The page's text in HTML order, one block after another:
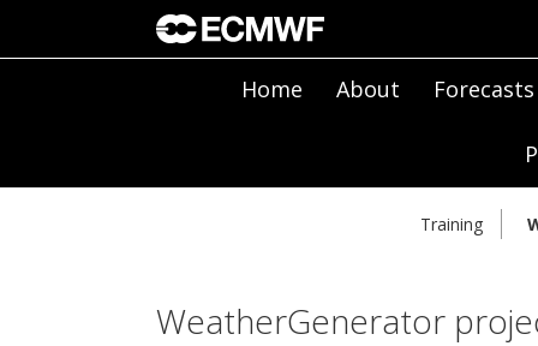
Home About Forecasts
Training
WeatherGenerator